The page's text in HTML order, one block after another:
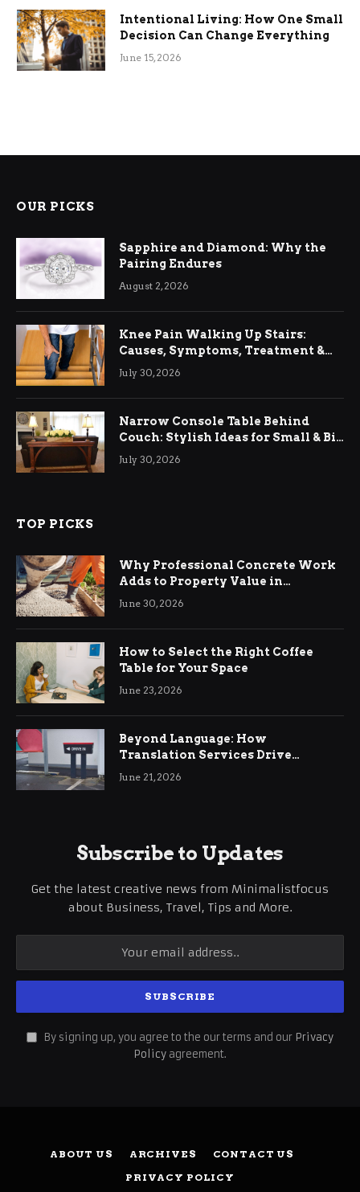
Intentional Living: How One Small
Decision Can Change Everything
June 15, 2026
OUR PICKS
Sapphire and Diamond: Why the
Pairing Endures
August 2, 2026
Knee Pain Walking Up Stairs:
Causes, Symptoms, Treatment &
Relief
July 30, 2026
Narrow Console Table Behind
Couch: Stylish Ideas for Small & Big
Living Rooms
July 30, 2026
TOP PICKS
Why Professional Concrete Work
Adds to Property Value in
Ringwood
June 30, 2026
How to Select the Right Coffee
Table for Your Space
June 23, 2026
Beyond Language: How
Translation Services Drive
International Business Growth
June 21, 2026
Subscribe to Updates
Get the latest creative news from Minimalistfocus
about Business, Travel, Tips and More.
By signing up, you agree to the our terms and our Privacy
Policy agreement.
ABOUT US ARCHIVES
CONTACT US
PRIVACY POLICY